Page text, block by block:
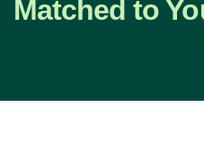
Matched to